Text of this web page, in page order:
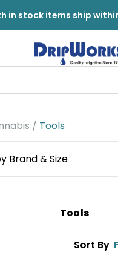
in stock items ship
Tools
Brand & Size
Tools
Sort By